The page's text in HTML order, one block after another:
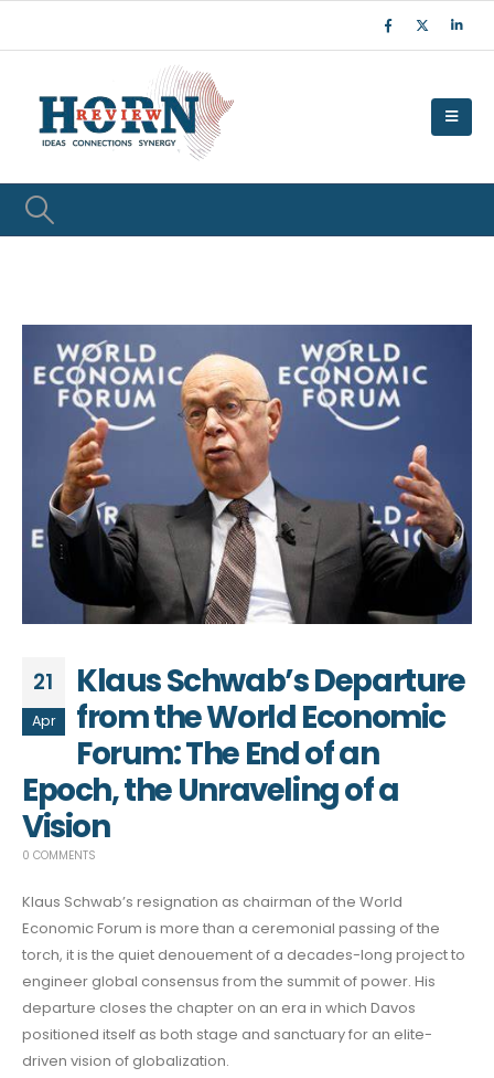
21
Apr
Klaus Schwab’s Departure
from the World Economic
Forum: The End of an
Epoch, the Unraveling of a
Vision
0 COMMENTS
Klaus Schwab’s resignation as chairman of the World
Economic Forum is more than a ceremonial passing of the
torch, it is the quiet denouement of a decades-long project to
engineer global consensus from the summit of power. His
departure closes the chapter on an era in which Davos
positioned itself as both stage and sanctuary for an elite-
driven vision of globalization.